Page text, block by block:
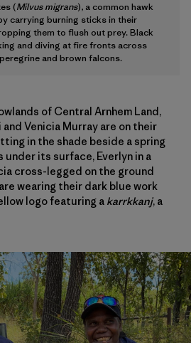
(Milvus migrans), a common hawk
carrying burning sticks in their
them to flush out prey. Black
and diving at fire fronts across
and brown falcons.
of Central Arnhem Land,
Venicia Murray are on their
in the shade beside a spring
its surface, Everlyn in a
cross-legged on the ground
wearing their dark blue work
logo featuring a karrkkanj, a